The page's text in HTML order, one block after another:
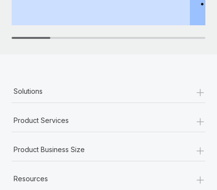
Solutions +
Product Services +
Product Business Size +
Resources +